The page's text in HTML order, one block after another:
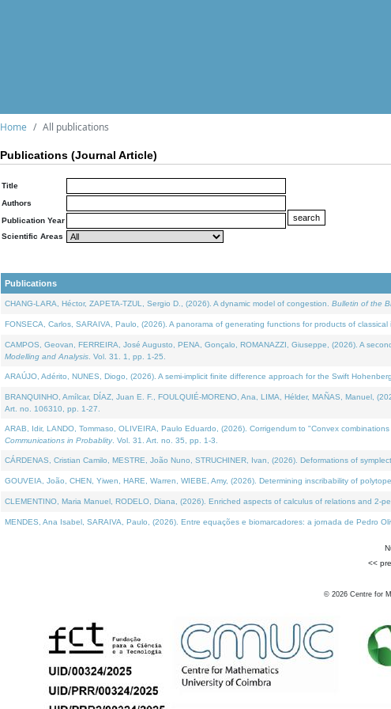
Home All publications
Publications (Journal Article)
Title
Authors
Publication Year
Scientific Areas
Publications
CHANG-LARA, Héctor, ZAPETA-TZUL, Sergio D., (2026). A dynamic model of congestion. Bulletin of the
FONSECA, Carlos, SARAIVA, Paulo, (2026). A panorama of generating functions for products of classical
CAMPOS, Geovan, FERREIRA, José Augusto, PENA, Gonçalo, ROMANAZZI, Giuseppe, (2026). A
Modelling and Analysis . Vol. 31. 1, pp. 1-25.
ARAÚJO, Adérito, NUNES, Diogo, (2026). A semi-implicit finite difference approach for the Swift
BRANQUINHO, Amílcar, DÍAZ, Juan E. F., FOULQUIÉ-MORENO, Ana, LIMA, Hélder, MAÑAS, Manuel,
Art. no. 106310, pp. 1-27.
ARAB, Idir, LANDO, Tommaso, OLIVEIRA, Paulo Eduardo, (2026). Corrigendum to "Convex
Communications in Probablity. Vol. 31. Art. no. 35, pp. 1-3.
CÁRDENAS, Cristian Camilo, MESTRE, João Nuno, STRUCHINER, Ivan, (2026). Deformations of
GOUVEIA, João, CHEN, Yiwen, HARE, Warren, WIEBE, Amy, (2026). Determining inscribability of
CLEMENTINO, Maria Manuel, RODELO, Diana, (2026). Enriched aspects of calculus of relations and 2-
MENDES, Ana Isabel, SARAIVA, Paulo, (2026). Entre equações e biomarcadores: a jornada de Pedro
<<
© 2026 Centre for